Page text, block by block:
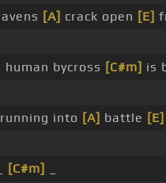
[A] crack open [E]
human bycross [C#m] is
into [A] battle [E]
[C#m]